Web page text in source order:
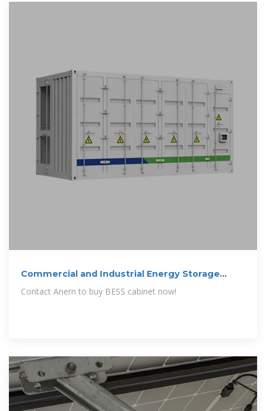
Commercial and Industrial Energy Storage
Cabinet BESS | Anern
Contact Anern to buy BESS cabinet now!